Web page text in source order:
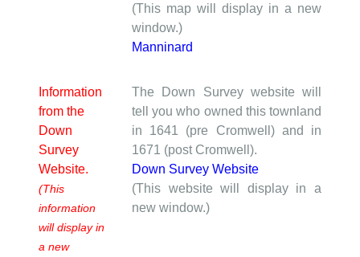
(This map will display in a new
window.)
Manninard
Information
from the
Down
Survey
Website.
(This
information
will display in
a new
The Down Survey website will
tell you who owned this townland
in 1641 (pre Cromwell) and in
1671 (post Cromwell).
Down Survey Website
(This website will display in a
new window.)